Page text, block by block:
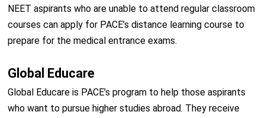
NEET aspirants who are unable to attend regular classroom
courses can apply for PACE’s distance learning course to
prepare for the medical entrance exams.
Global Educare
Global Educare is PACE’s program to help those aspirants
who want to pursue higher studies abroad. They receive